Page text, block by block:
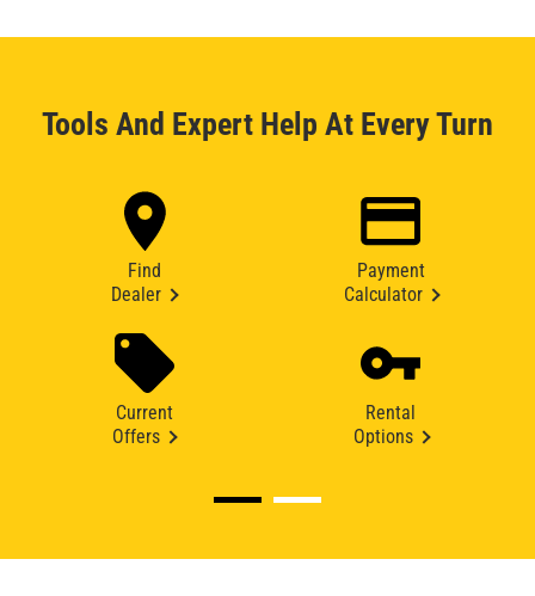
Tools And Expert Help At Every Turn
Find
Dealer
Payment
Calculator
Current
Offers
Rental
Options